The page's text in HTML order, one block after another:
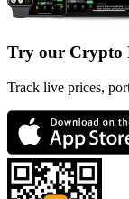
Try our Crypto
Track live prices,